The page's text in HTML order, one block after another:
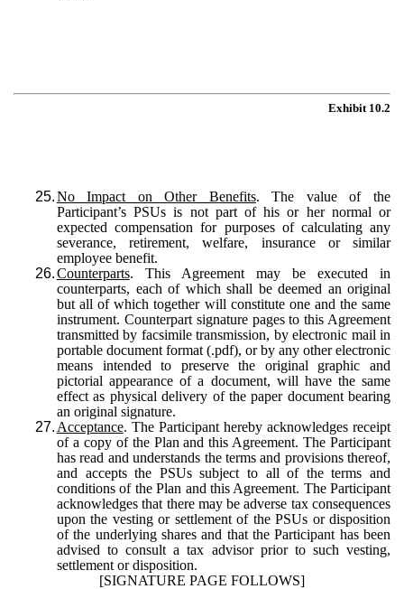
Exhibit 10.2
25.No Impact on Other Benefits. The value of the
Participant’s PSUs is not part of his or her normal or
expected compensation for purposes of calculating any
severance, retirement, welfare, insurance or similar
employee benefit.
26.Counterparts. This Agreement may be executed in
counterparts, each of which shall be deemed an original
but all of which together will constitute one and the same
instrument. Counterpart signature pages to this Agreement
transmitted by facsimile transmission, by electronic mail in
portable document format (.pdf), or by any other electronic
means intended to preserve the original graphic and
pictorial appearance of a document, will have the same
effect as physical delivery of the paper document bearing
an original signature.
27. Acceptance. The Participant hereby acknowledges receipt
of a copy of the Plan and this Agreement. The Participant
has read and understands the terms and provisions thereof,
and accepts the PSUs subject to all of the terms and
conditions of the Plan and this Agreement. The Participant
acknowledges that there may be adverse tax consequences
upon the vesting or settlement of the PSUs or disposition
of the underlying shares and that the Participant has been
advised to consult a tax advisor prior to such vesting,
settlement or disposition.
[SIGNATURE PAGE FOLLOWS]